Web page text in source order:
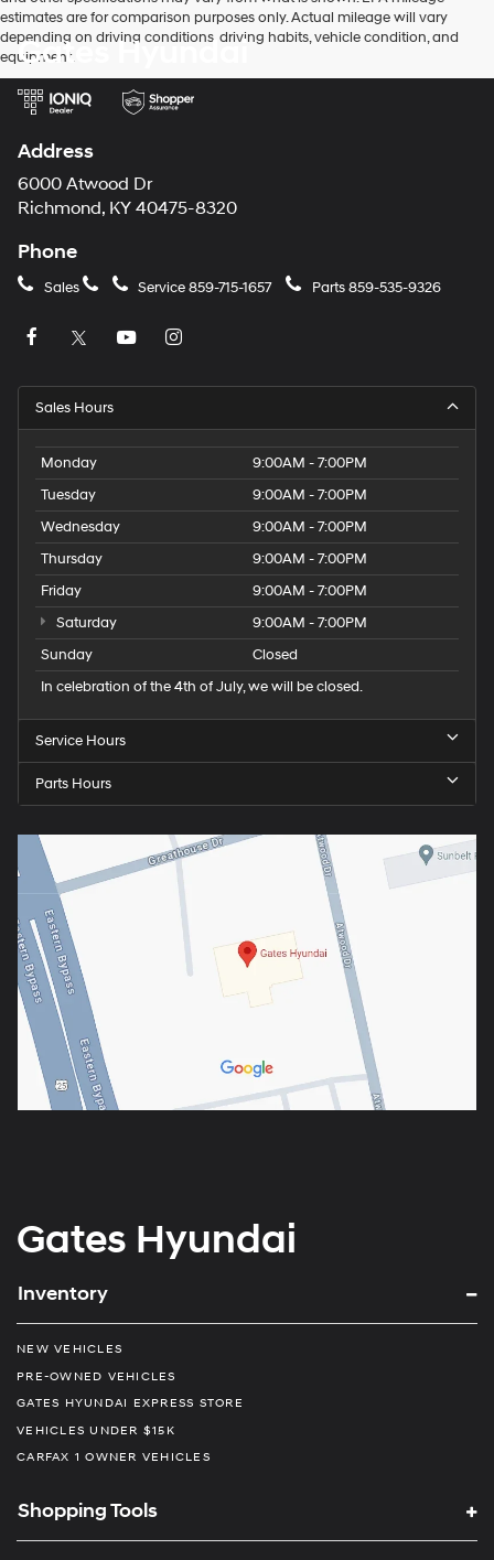
estimates are for comparison purposes only. Actual mileage will vary
depending on driving conditions, driving habits, vehicle condition, and
equipment.
Gates Hyundai
Address
6000 Atwood Dr
Richmond, KY 40475-8320
Phone
Sales Service859-715-1657 Parts859-535-9326
Sales Hours
Monday
9:00AM - 7:00PM
Tuesday
9:00AM - 7:00PM
Wednesday
9:00AM - 7:00PM
Thursday
9:00AM - 7:00PM
Friday
9:00AM - 7:00PM
Saturday
9:00AM - 7:00PM
Sunday
Closed
In celebration of the 4th of July, we will be closed.
Service Hours
Parts Hours
Gates Hyundai
Inventory
NEW VEHICLES
PRE-OWNED VEHICLES
GATES HYUNDAI EXPRESS STORE
VEHICLES UNDER $15K
CARFAX 1 OWNER VEHICLES
Shopping Tools